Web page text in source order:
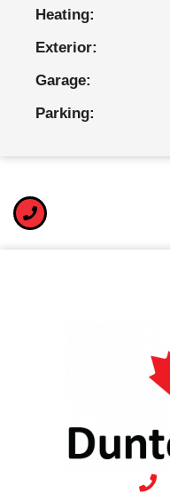
Heating:
Exterior:
Garage:
Parking: